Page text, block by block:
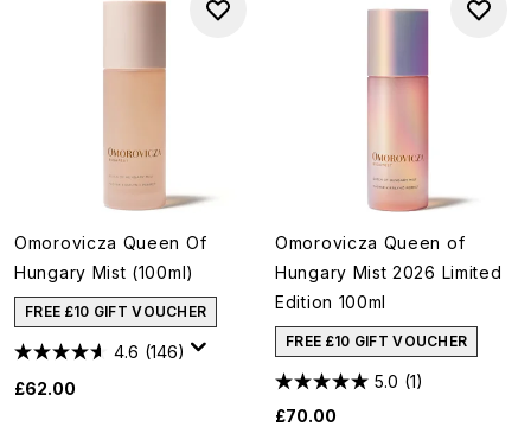
Omorovicza Queen Of
Hungary Mist (100ml)
FREE £10 GIFT VOUCHER
4.6 (146)
£62.00
Omorovicza Queen of
Hungary Mist 2026 Limited
Edition 100ml
FREE £10 GIFT VOUCHER
5.0 (1)
£70.00